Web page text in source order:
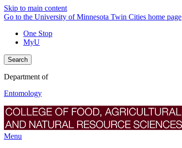
Skip to main content
Go to the University of Minnesota Twin Cities home page
One Stop
MyU
Search
Department of
Entomology
Menu